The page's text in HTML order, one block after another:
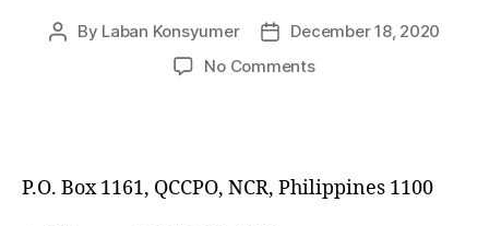
Post
By Laban Konsyumer
Post
date
December 18, 2020
No Commentson
withdraw
P.O. Box 1161, QCCPO, NCR, Philippines 1100